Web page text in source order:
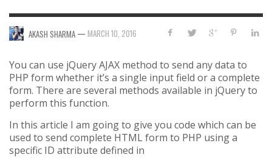
AKASH SHARMA — MARCH 10, 2016
You can use jQuery AJAX method to send any data to
PHP form whether it’s a single input field or a complete
form. There are several methods available in jQuery to
perform this function.
In this article I am going to give you code which can be
used to send complete HTML form to PHP using a
specific ID attribute defined in